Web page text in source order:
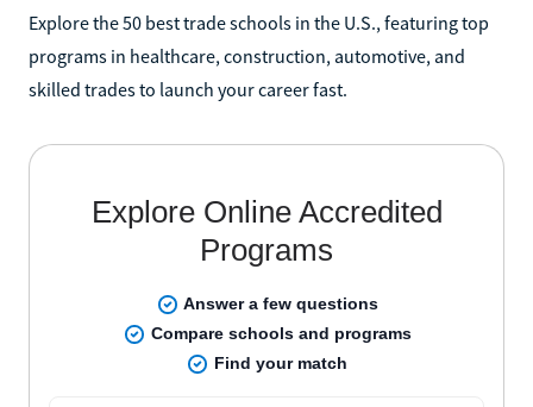
Explore the 50 best trade schools in the U.S., featuring top
programs in healthcare, construction, automotive, and
skilled trades to launch your career fast.